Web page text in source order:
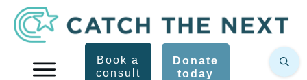
Book a
consult
Donate
today